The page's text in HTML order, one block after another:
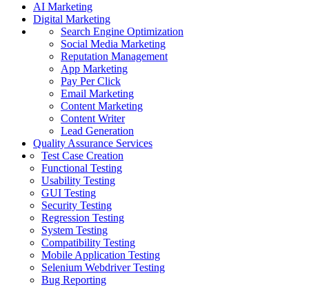
AI Marketing
Digital Marketing
Search Engine Optimization
Social Media Marketing
Reputation Management
App Marketing
Pay Per Click
Email Marketing
Content Marketing
Content Writer
Lead Generation
Quality Assurance Services
Test Case Creation
Functional Testing
Usability Testing
GUI Testing
Security Testing
Regression Testing
System Testing
Compatibility Testing
Mobile Application Testing
Selenium Webdriver Testing
Bug Reporting